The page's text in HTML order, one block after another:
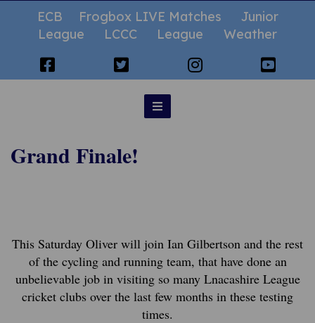
ECB Frogbox LIVE Matches
Junior
League
LCCC League Weather
Grand Finale!
This Saturday Oliver will join Ian Gilbertson and the rest
of the cycling and running team, that have done an
unbelievable job in visiting so many Lnacashire League
cricket clubs over the last few months in these testing
times.